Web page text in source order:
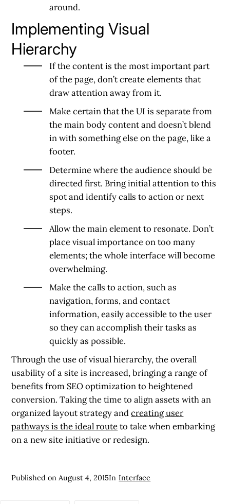
around.
Implementing Visual
Hierarchy
If the content is the most important part
of the page, don’t create elements that
draw attention away from it.
Make certain that the UI is separate from
the main body content and doesn’t blend
in with something else on the page, like a
footer.
Determine where the audience should be
directed first. Bring initial attention to this
spot and identify calls to action or next
steps.
Allow the main element to resonate. Don’t
place visual importance on too many
elements; the whole interface will become
overwhelming.
Make the calls to action, such as
navigation, forms, and contact
information, easily accessible to the user
so they can accomplish their tasks as
quickly as possible.
Through the use of visual hierarchy, the overall
usability of a site is increased, bringing a range of
benefits from SEO optimization to heightened
conversion. Taking the time to align assets with an
organized layout strategy andcreating user
pathways is the ideal routeto take when embarking
on a new site initiative or redesign.
Published onAugust 4, 2015In Interface